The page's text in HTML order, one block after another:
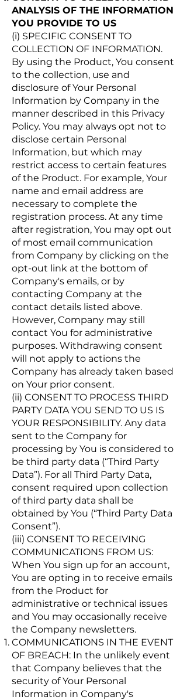
ANALYSIS OF THE INFORMATION
YOU PROVIDE TO US
(i) SPECIFIC CONSENT TO
COLLECTION OF INFORMATION.
By using the Product, You consent
to the collection, use and
disclosure of Your Personal
Information by Company in the
manner described in this Privacy
Policy. You may always opt not to
disclose certain Personal
Information, but which may
restrict access to certain features
of the Product. For example, Your
name and email address are
necessary to complete the
registration process. At any time
after registration, You may opt out
of most email communication
from Company by clicking on the
opt-out link at the bottom of
Company's emails, or by
contacting Company at the
contact details listed above.
However, Company may still
contact You for administrative
purposes. Withdrawing consent
will not apply to actions the
Company has already taken based
on Your prior consent.
(ii) CONSENT TO PROCESS THIRD
PARTY DATA YOU SEND TO US IS
YOUR RESPONSIBILITY. Any data
sent to the Company for
processing by You is considered to
be third party data (“Third Party
Data”). For all Third Party Data,
consent required upon collection
of third party data shall be
obtained by You (“Third Party Data
Consent”).
(iii) CONSENT TO RECEIVING
COMMUNICATIONS FROM US:
When You sign up for an account,
You are opting in to receive emails
from the Product for
administrative or technical issues
and You may occasionally receive
the Company newsletters.
COMMUNICATIONS IN THE EVENT
OF BREACH: In the unlikely event
that Company believes that the
security of Your Personal
Information in Company's